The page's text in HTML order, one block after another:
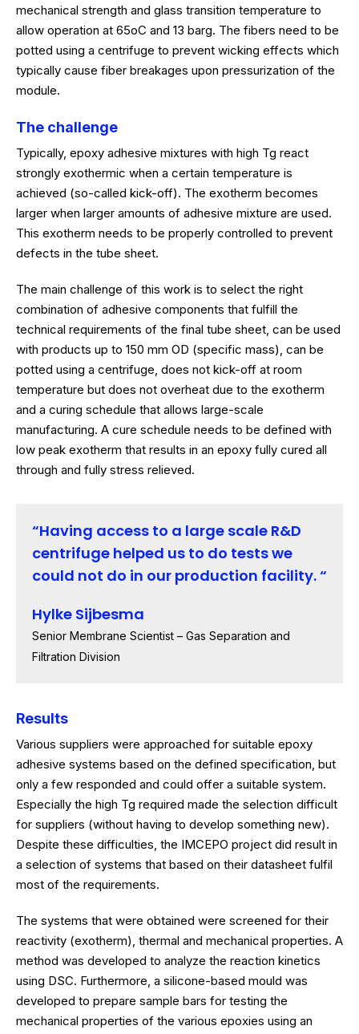
mechanical strength and glass transition temperature to
allow operation at 65oC and 13 barg. The fibers need to be
potted using a centrifuge to prevent wicking effects which
typically cause fiber breakages upon pressurization of the
module.
The challenge
Typically, epoxy adhesive mixtures with high Tg react
strongly exothermic when a certain temperature is
achieved (so-called kick-off). The exotherm becomes
larger when larger amounts of adhesive mixture are used.
This exotherm needs to be properly controlled to prevent
defects in the tube sheet.
The main challenge of this work is to select the right
combination of adhesive components that fulfill the
technical requirements of the final tube sheet, can be used
with products up to 150 mm OD (specific mass), can be
potted using a centrifuge, does not kick-off at room
temperature but does not overheat due to the exotherm
and a curing schedule that allows large-scale
manufacturing. A cure schedule needs to be defined with
low peak exotherm that results in an epoxy fully cured all
through and fully stress relieved.
Having access to a large scale R&D
centrifuge helped us to do tests we
could not do in our production facility.
Hylke Sijbesma
Senior Membrane Scientist – Gas Separation and
Filtration Division
Results
Various suppliers were approached for suitable epoxy
adhesive systems based on the defined specification, but
only a few responded and could offer a suitable system.
Especially the high Tg required made the selection difficult
for suppliers (without having to develop something new).
Despite these difficulties, the IMCEPO project did result in
a selection of systems that based on their datasheet fulfil
most of the requirements.
The systems that were obtained were screened for their
reactivity (exotherm), thermal and mechanical properties. A
method was developed to analyze the reaction kinetics
using DSC. Furthermore, a silicone-based mould was
developed to prepare sample bars for testing the
mechanical properties of the various epoxies using an